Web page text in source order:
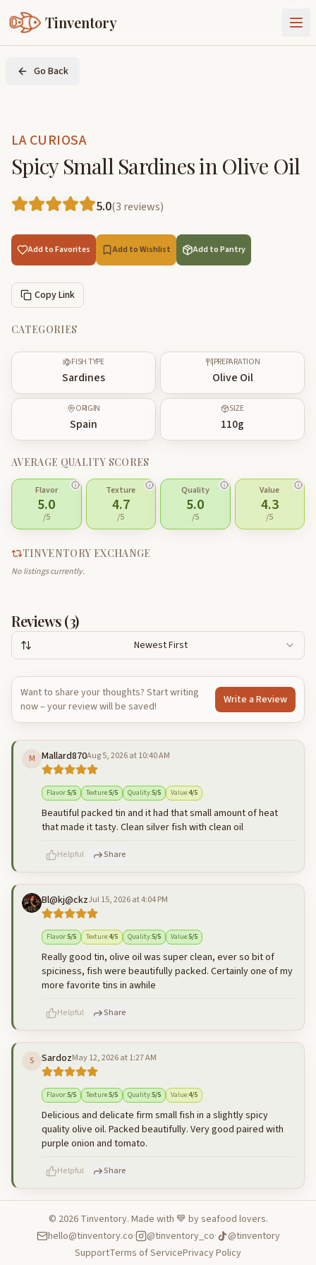
Tinventory
About Us
Join Tinventory
Go Back
LA CURIOSA
Spicy Small Sardines in Olive Oil
5.0(3 reviews)
Add to Favorites Add to Wishlist Add to Pantry
Copy Link
CATEGORIES
FISH TYPE
Sardines
PREPARATION
Olive Oil
ORIGIN
Spain
SIZE
110g
AVERAGE QUALITY SCORES
Flavor
5.0
/5
Texture
4.7
/5
Quality
5.0
/5
Value
4.3
/5
TINVENTORY EXCHANGE
No listings currently.
Reviews (3)
Newest First
Want to share your thoughts? Start writing
now – your review will be saved!
Write a Review
M Mallard870Aug 5, 2026 at 10:40 AM
Flavor:5/5 Texture:5/5 Quality:5/5 Value:4/5
Beautiful packed tin and it had that small amount of heat
that made it tasty. Clean silver fish with clean oil
Helpful Share
Bl@kj@ckzJul 15, 2026 at 4:04 PM
Flavor:5/5 Texture:4/5 Quality:5/5 Value:5/5
Really good tin, olive oil was super clean, ever so bit of
spiciness, fish were beautifully packed. Certainly one of my
more favorite tins in awhile
Helpful Share
S SardozMay 12, 2026 at 1:27 AM
Flavor:5/5 Texture:5/5 Quality:5/5 Value:4/5
Delicious and delicate firm small fish in a slightly spicy
quality olive oil. Packed beautifully. Very good paired with
purple onion and tomato.
Helpful Share
500characters left Cancel Post reply
© 2026Tinventory. Made with 💙 by seafood lovers.
hello@tinventory.co· @tinventory_co·
@tinventory
SupportTerms of ServicePrivacy Policy